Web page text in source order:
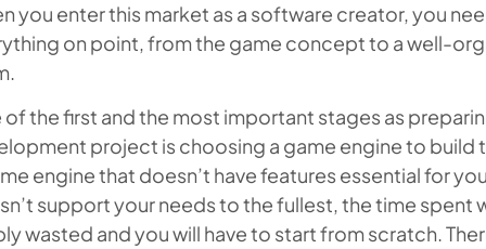
you enter this market as a software creator, you
on point, from the game concept to a well-
of the first and the most important stages as
project is choosing a game engine to build
engine that doesn’t have features essential for
support your needs to the fullest, the time spent
wasted and you will have to start from scratch.